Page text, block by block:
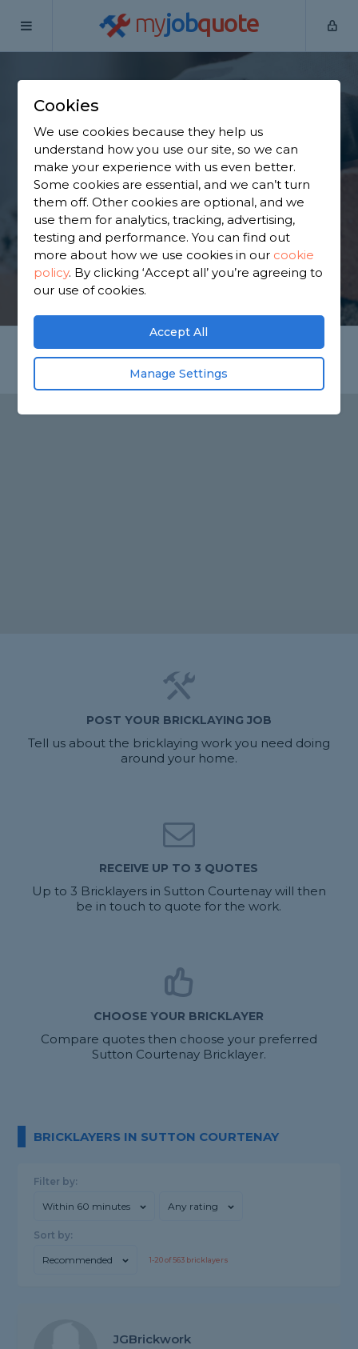
myjobquote
Home
Find a Bricklayer in
Sutton Courtenay
Find a local bricklayer near you. We have 563
trusted and reviewed bricklayers in Sutton
Courtenay to choose from, based on 303 reviews.
GET STARTED
POST YOUR BRICKLAYING JOB
Tell us about the bricklaying work you need doing
around your home.
RECEIVE UP TO 3 QUOTES
Up to 3 Bricklayers in Sutton Courtenay will then
be in touch to quote for the work.
CHOOSE YOUR BRICKLAYER
Compare quotes then choose your preferred
Sutton Courtenay Bricklayer.
BRICKLAYERS IN SUTTON COURTENAY
Filter by:
Within 60 minutes Any rating
Sort by:
Recommended 1-20of563 bricklayers
JGBrickwork
Cookies
We use cookies because they help us
understand how you use our site, so we can
make your experience with us even better.
Some cookies are essential, and we can’t turn
them off. Other cookies are optional, and we
use them for analytics, tracking, advertising,
testing and performance. You can find out
more about how we use cookies in our cookie
policy. By clicking ‘Accept all’ you’re agreeing to
our use of cookies.
Accept All
Manage Settings